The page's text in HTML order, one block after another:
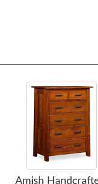
Amish